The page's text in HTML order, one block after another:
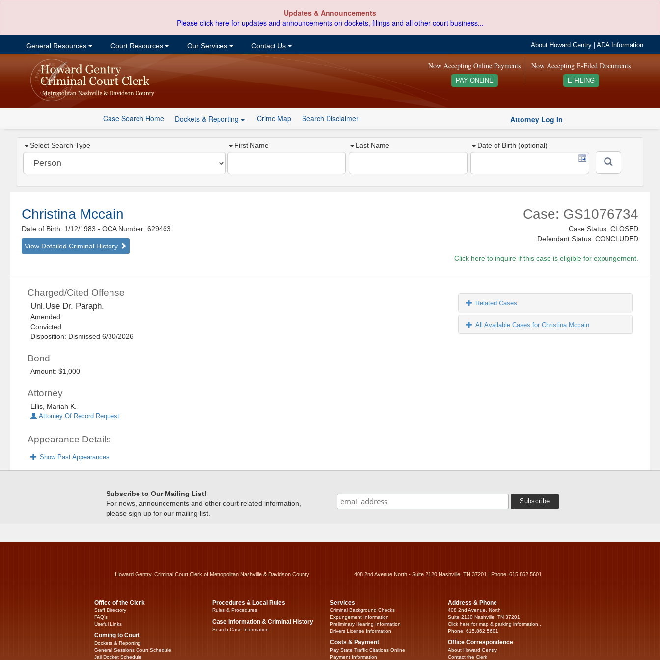
Updates & Announcements
Please click here for updates and announcements on dockets, filings and all other court business...
General Resources Court Resources Our Services Contact Us About Howard Gentry |ADA Information
Now Accepting E-Filed Documents
E-FILING
Now Accepting Online Payments
PAY ONLINE
Case Search Home Dockets & Reporting Crime Map Search Disclaimer Attorney Log In
Select Search Type First Name Last Name Date of Birth (optional)
Christina Mccain
Date of Birth: 1/12/1983- OCA Number: 629463
View Detailed Criminal History
Case: GS1076734
Case Status: CLOSED
Defendant Status: CONCLUDED
Click here to inquire if this case is eligible for expungement.
Charged/Cited Offense
Unl.Use Dr. Paraph.
Amended:
Convicted:
Disposition: Dismissed 6/30/2026
Bond
Amount: $1,000
Attorney
Ellis, Mariah K.
Attorney Of Record Request
Appearance Details
Show Past Appearances
Related Cases
All Available Cases for Christina Mccain
Subscribe to Our Mailing List!
For news, announcements and other court related information,
please sign up for our mailing list.
Howard Gentry, Criminal Court Clerk of Metropolitan Nashville & Davidson County 408 2nd Avenue North - Suite 2120 Nashville, TN 37201 | Phone: 615.862.5601
Office of the Clerk
Staff Directory
FAQ’s
Useful Links
Coming to Court
Dockets & Reporting
General Sessions Court Schedule
Jail Docket Schedule
Procedures & Local Rules
Rules & Procedures
Case Information & Criminal History
Search Case Information
Services
Criminal Background Checks
Expungement Information
Preliminary Hearing Information
Drivers License Information
Costs & Payment
Pay State Traffic Citations Online
Payment Information
Address & Phone
408 2nd Avenue, North
Suite 2120 Nashville, TN 37201
Click here for map & parking information...
Phone: 615.862.5601
Office Correspondence
About Howard Gentry
Contact the Clerk